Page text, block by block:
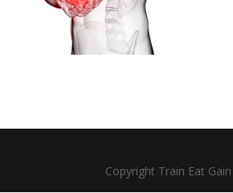
Copyright Train Eat